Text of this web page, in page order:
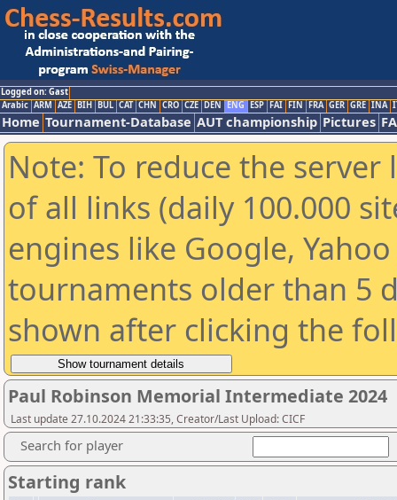
Logged on: Gast
Arabic ARM AZE BIH BUL CAT CHN CRO CZE DEN ENG ESP FAI FIN FRA GER GRE INA
Home Tournament-Database AUT championship Pictures
Note: To reduce the
of all links (daily 100.000
engines like Google,
tournaments older than 5
shown after clicking the
Paul Robinson Memorial Intermediate 2024
Last update 27.10.2024 21:33:35, Creator/Last Upload: CICF
Search for player
Starting rank